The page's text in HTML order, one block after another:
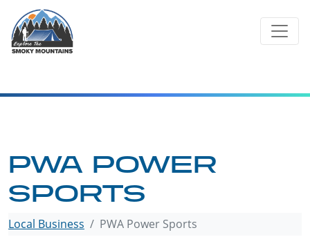
content
PWA POWER
SPORTS
Local Business PWA Power Sports